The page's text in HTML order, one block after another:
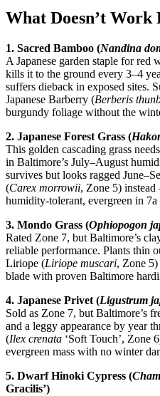
What Doesn’t Work
1. Sacred Bamboo (Nandina
A Japanese garden staple for red
kills it to the ground every 3–4
suffers dieback in exposed sites.
Japanese Barberry (Berberis
burgundy foliage without the
2. Japanese Forest Grass (
This golden cascading grass
in Baltimore’s July–August
survives but looks ragged
(Carex morrowii, Zone 5)
humidity-tolerant, evergreen in 7a
3. Mondo Grass (Ophiopogon
Rated Zone 7, but Baltimore’s
reliable performance. Plants thin
Liriope (Liriope muscari, Zone 5)
blade with proven Baltimore
4. Japanese Privet (Ligustrum
Sold as Zone 7, but Baltimore’s
and a leggy appearance by year
(Ilex crenata ‘Soft Touch’, Zone
evergreen mass with no winter
5. Dwarf Hinoki Cypress (
Gracilis’)